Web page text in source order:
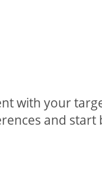
with your
and start